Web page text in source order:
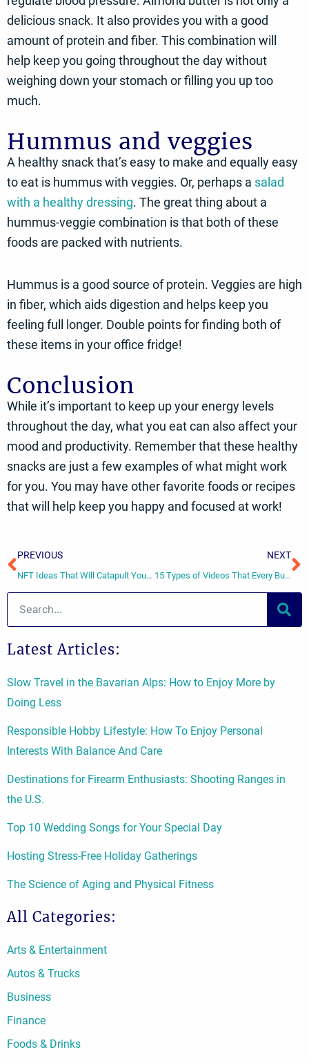
delicious snack. It also provides you with a good
amount of protein and fiber. This combination will
help keep you going throughout the day without
weighing down your stomach or filling you up too
much.
Hummus and veggies
A healthy snack that’s easy to make and equally easy
to eat is hummus with veggies. Or, perhaps a salad
with a healthy dressing. The great thing about a
hummus-veggie combination is that both of these
foods are packed with nutrients.
Hummus is a good source of protein. Veggies are high
in fiber, which aids digestion and helps keep you
feeling full longer. Double points for finding both of
these items in your office fridge!
Conclusion
While it’s important to keep up your energy levels
throughout the day, what you eat can also affect your
mood and productivity. Remember that these healthy
snacks are just a few examples of what might work
for you. You may have other favorite foods or recipes
that will help keep you happy and focused at work!
Prev
PREVIOUS
NFT Ideas That Will Catapult Your Business Into Success
NEXT
15 Types of Videos That Every Business Can Use
Latest Articles:
Slow Travel in the Bavarian Alps: How to Enjoy More by
Doing Less
Responsible Hobby Lifestyle: How To Enjoy Personal
Interests With Balance And Care
Destinations for Firearm Enthusiasts: Shooting Ranges in
the U.S.
Top 10 Wedding Songs for Your Special Day
Hosting Stress-Free Holiday Gatherings
The Science of Aging and Physical Fitness
All Categories:
Arts & Entertainment
Autos & Trucks
Business
Finance
Foods & Drinks